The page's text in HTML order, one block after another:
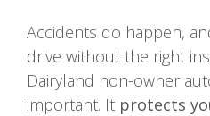
Accidents do happen,
drive without the right
Dairyland non-owner
important. It protects